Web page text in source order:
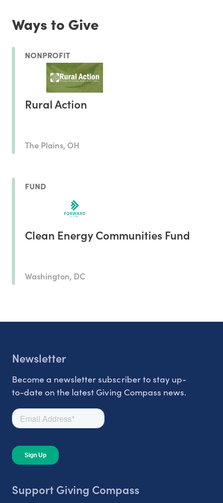
Ways to Give
NONPROFIT
Rural Action
The Plains, OH
FUND
Clean Energy Communities Fund
Washington, DC
Newsletter
Become a newsletter subscriber to stay up-
to-date on the latest Giving Compass news.
Support Giving Compass